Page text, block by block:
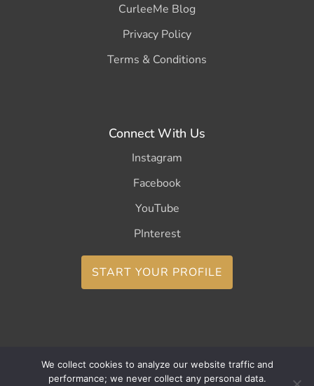
CurleeMe Blog
Privacy Policy
Terms & Conditions
Connect With Us
Instagram
Facebook
YouTube
PInterest
START YOUR PROFILE
Copyright ©2026 CurleeMe
We collect cookies to analyze our website traffic and
performance; we never collect any personal data.